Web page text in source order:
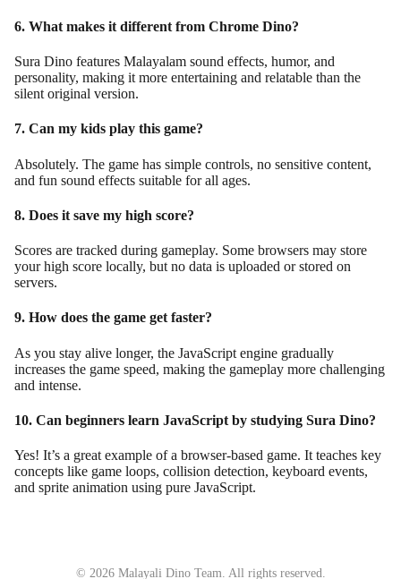
6. What makes it different from Chrome Dino?
Sura Dino features Malayalam sound effects, humor, and
personality, making it more entertaining and relatable than the
silent original version.
7. Can my kids play this game?
Absolutely. The game has simple controls, no sensitive content,
and fun sound effects suitable for all ages.
8. Does it save my high score?
Scores are tracked during gameplay. Some browsers may store
your high score locally, but no data is uploaded or stored on
servers.
9. How does the game get faster?
As you stay alive longer, the JavaScript engine gradually
increases the game speed, making the gameplay more challenging
and intense.
10. Can beginners learn JavaScript by studying Sura Dino?
Yes! It’s a great example of a browser-based game. It teaches key
concepts like game loops, collision detection, keyboard events,
and sprite animation using pure JavaScript.
© 2026 Malayali Dino Team. All rights reserved.